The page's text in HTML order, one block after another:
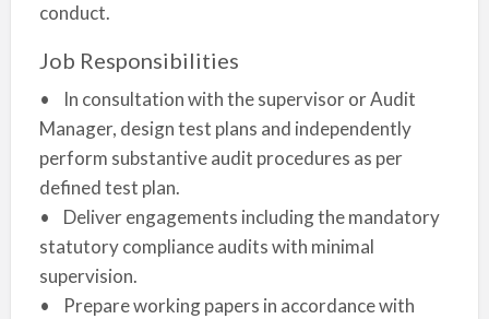
conduct.
Job Responsibilities
• In consultation with the supervisor or Audit
Manager, design test plans and independently
perform substantive audit procedures as per
defined test plan.
• Deliver engagements including the mandatory
statutory compliance audits with minimal
supervision.
• Prepare working papers in accordance with